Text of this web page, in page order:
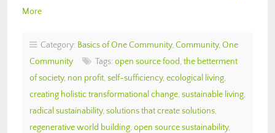
More
Category: Basics of One Community, Community, One
Community
Tags: open source food, the betterment
of society, non profit, self-sufficiency, ecological living,
creating holistic transformational change, sustainable living,
radical sustainability, solutions that create solutions,
regenerative world building, open source sustainability,